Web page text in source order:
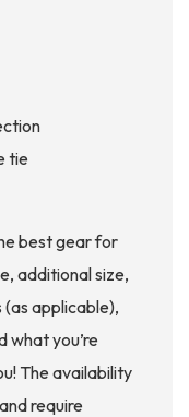
tie
best gear for
additional size,
applicable),
what you’re
The availability
require